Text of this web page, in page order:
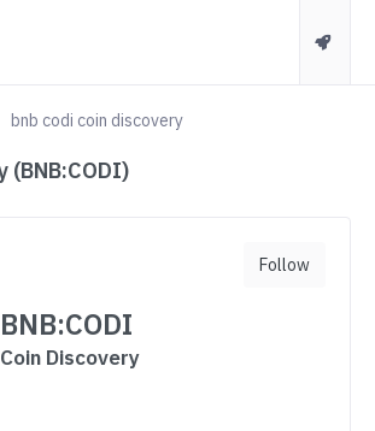
bnb codi coin discovery
(BNB:CODI)
BNB:CODI
Coin Discovery
Follow